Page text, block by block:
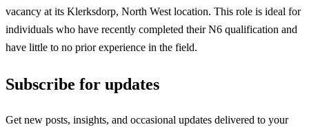
vacancy at its Klerksdorp, North West location. This role is ideal for
individuals who have recently completed their N6 qualification and
have little to no prior experience in the field.
Subscribe for updates
Get new posts, insights, and occasional updates delivered to your